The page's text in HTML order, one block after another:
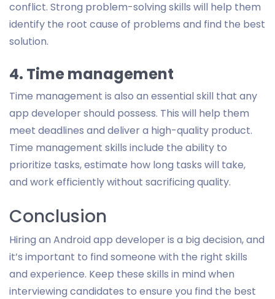
conflict. Strong problem-solving skills will help them
identify the root cause of problems and find the best
solution.
4. Time management
Time management is also an essential skill that any
app developer should possess. This will help them
meet deadlines and deliver a high-quality product.
Time management skills include the ability to
prioritize tasks, estimate how long tasks will take,
and work efficiently without sacrificing quality.
Conclusion
Hiring an Android app developer is a big decision, and
it’s important to find someone with the right skills
and experience. Keep these skills in mind when
interviewing candidates to ensure you find the best